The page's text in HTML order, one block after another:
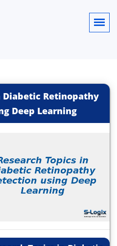
Diabetic Retinopathy
Deep Learning